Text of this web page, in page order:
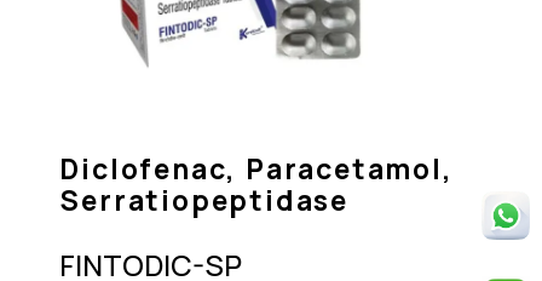
Diclofenac, Paracetamol,
Serratiopeptidase
FINTODIC-SP